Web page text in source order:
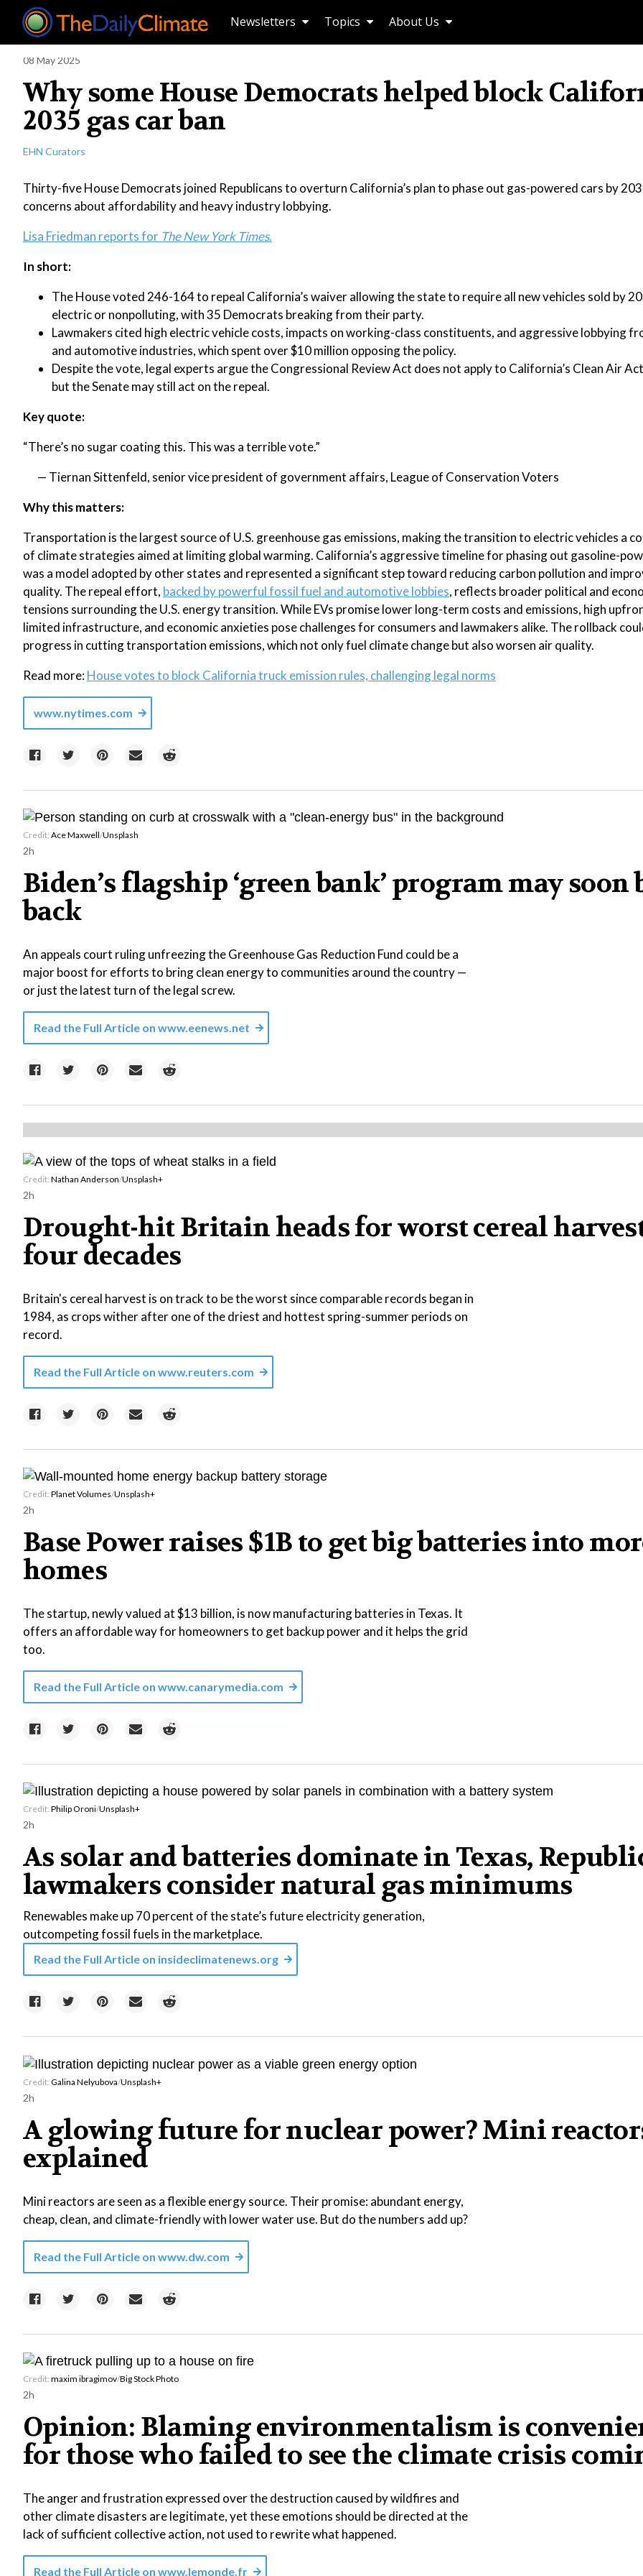
Newsletters Topics About Us
08 May 2025
Why some House Democrats helped block
2035 gas car ban
EHN Curators
Thirty-five House Democrats joined Republicans to overturn California’s plan to phase out gas-powered cars by
concerns about affordability and heavy industry lobbying.
Lisa Friedman reports for The New York Times.
In short:
The House voted 246-164 to repeal California’s waiver allowing the state to require all new vehicles sold by
electric or nonpolluting, with 35 Democrats breaking from their party.
Lawmakers cited high electric vehicle costs, impacts on working-class constituents, and aggressive lobbying
and automotive industries, which spent over $10 million opposing the policy.
Despite the vote, legal experts argue the Congressional Review Act does not apply to California’s Clean Air
but the Senate may still act on the repeal.
Key quote:
“There’s no sugar coating this. This was a terrible vote.”
— Tiernan Sittenfeld, senior vice president of government affairs, League of Conservation Voters
Why this matters:
Transportation is the largest source of U.S. greenhouse gas emissions, making the transition to electric vehicles a
of climate strategies aimed at limiting global warming. California’s aggressive timeline for phasing out gasoline-
was a model adopted by other states and represented a significant step toward reducing carbon pollution and
quality. The repeal effort, backed by powerful fossil fuel and automotive lobbies, reflects broader political and
tensions surrounding the U.S. energy transition. While EVs promise lower long-term costs and emissions, high
limited infrastructure, and economic anxieties pose challenges for consumers and lawmakers alike. The rollback
progress in cutting transportation emissions, which not only fuel climate change but also worsen air quality.
Read more:House votes to block California truck emission rules, challenging legal norms
www.nytimes.com
Credit: Ace Maxwell/Unsplash
2h
Biden’s flagship ‘green bank’ program may soon
back
An appeals court ruling unfreezing the Greenhouse Gas Reduction Fund could be a
major boost for efforts to bring clean energy to communities around the country —
or just the latest turn of the legal screw.
Read the Full Article on www.eenews.net
Credit: Nathan Anderson/Unsplash+
2h
Drought-hit Britain heads for worst cereal
four decades
Britain's cereal harvest is on track to be the worst since comparable records began in
1984, as crops wither after one of the driest and hottest spring-summer periods on
record.
Read the Full Article on www.reuters.com
Credit: Planet Volumes/Unsplash+
2h
Base Power raises $1B to get big batteries into
homes
The startup, newly valued at $13 billion, is now manufacturing batteries in Texas. It
offers an affordable way for homeowners to get backup power and it helps the grid
too.
Read the Full Article on www.canarymedia.com
Credit: Philip Oroni/Unsplash+
2h
As solar and batteries dominate in Texas,
lawmakers consider natural gas minimums
Renewables make up 70 percent of the state’s future electricity generation,
outcompeting fossil fuels in the marketplace.
Read the Full Article on insideclimatenews.org
Credit: Galina Nelyubova/Unsplash+
2h
A glowing future for nuclear power? Mini
explained
Mini reactors are seen as a flexible energy source. Their promise: abundant energy,
cheap, clean, and climate-friendly with lower water use. But do the numbers add up?
Read the Full Article on www.dw.com
Credit: maxim ibragimov/Big Stock Photo
2h
Opinion: Blaming environmentalism is
for those who failed to see the climate crisis
The anger and frustration expressed over the destruction caused by wildfires and
other climate disasters are legitimate, yet these emotions should be directed at the
lack of sufficient collective action, not used to rewrite what happened.
Read the Full Article on www.lemonde.fr